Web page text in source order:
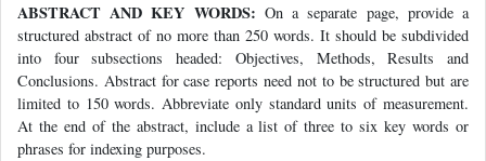
ABSTRACT AND KEY WORDS: On a separate page, provide a
structured abstract of no more than 250 words. It should be subdivided
into four subsections headed: Objectives, Methods, Results and
Conclusions. Abstract for case reports need not to be structured but are
limited to 150 words. Abbreviate only standard units of measurement.
At the end of the abstract, include a list of three to six key words or
phrases for indexing purposes.